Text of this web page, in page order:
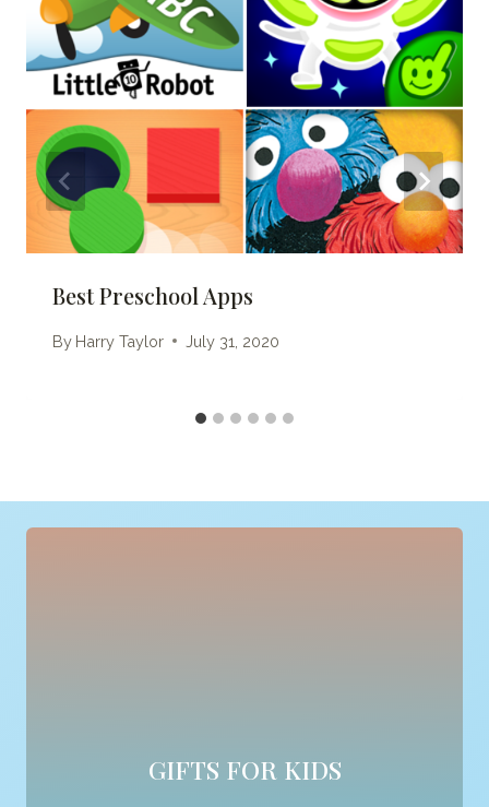
Best Preschool Apps
By Harry Taylor July 31, 2020
GIFTS FOR KIDS